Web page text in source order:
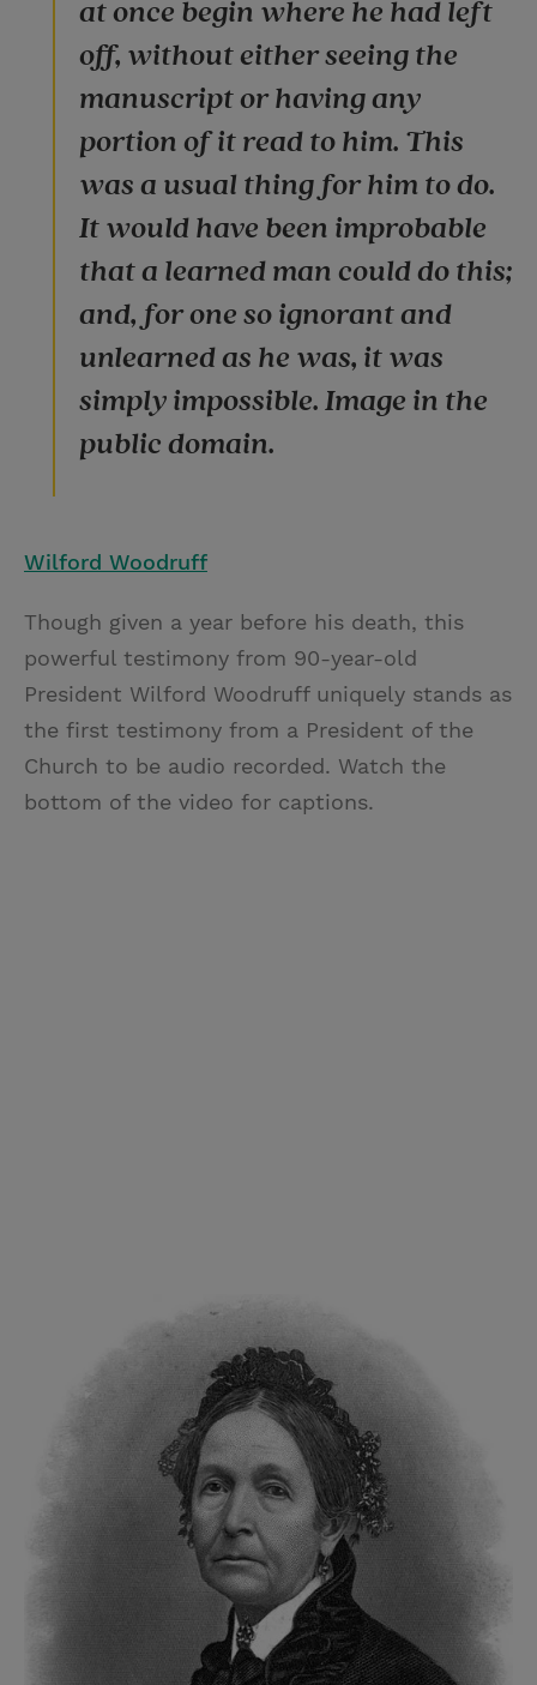
at once begin where he had left
off, without either seeing the
manuscript or having any
portion of it read to him. This
was a usual thing for him to do.
It would have been improbable
that a learned man could do this;
and, for one so ignorant and
unlearned as he was, it was
simply impossible. Image in the
public domain.
Wilford Woodruff
Though given a year before his death, this
powerful testimony from 90-year-old
President Wilford Woodruff uniquely stands as
the first testimony from a President of the
Church to be audio recorded. Watch the
bottom of the video for captions.